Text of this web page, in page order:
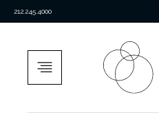
212.245.4000